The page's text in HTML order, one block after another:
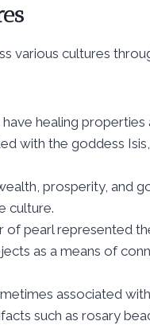
various cultures
healing properties
with the goddess
prosperity, and
culture.
of pearl represented
as a means of
associated
such as rosary